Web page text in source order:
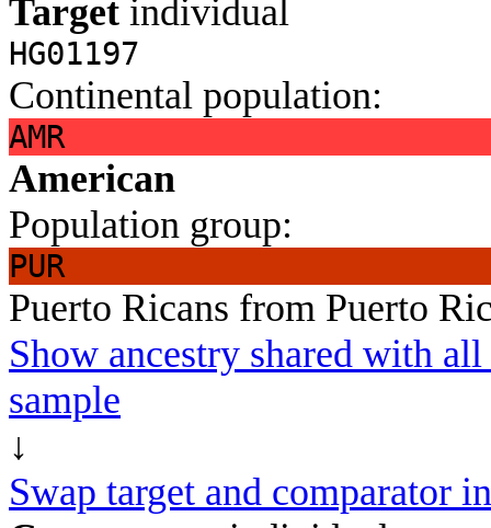
Target individual
HG01197
Continental population:
AMR
American
Population group:
PUR
Puerto Ricans from Puerto
Show ancestry shared with
sample
↓
Swap target and comparator